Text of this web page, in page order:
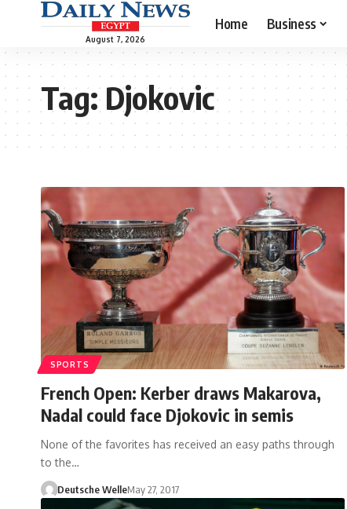
August 7, 2026
Home Business
Tag:Djokovic
SPORTS
French Open: Kerber draws Makarova,
Nadal could face Djokovic in semis
None of the favorites has received an easy paths through
to the…
Deutsche WelleMay 27, 2017